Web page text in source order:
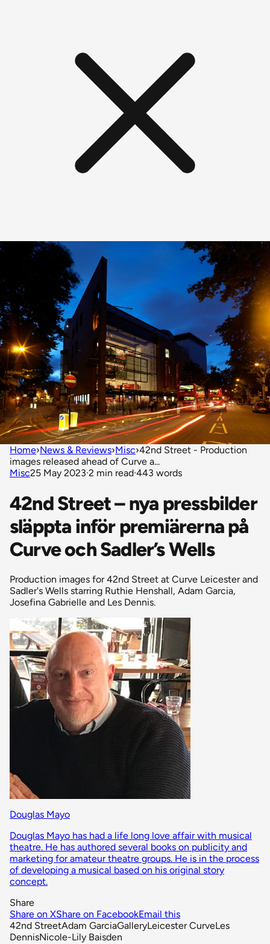
Home›News & Reviews›Misc›42nd Street - Production
images released ahead of Curve a...
Misc25 May 2023·2 min read·443 words
42nd Street – nya pressbilder
släppta inför premiärerna på
Curve och Sadler’s Wells
Production images for 42nd Street at Curve Leicester and
Sadler's Wells starring Ruthie Henshall, Adam Garcia,
Josefina Gabrielle and Les Dennis.
Douglas Mayo
Douglas Mayo has had a life long love affair with musical
theatre. He has authored several books on publicity and
marketing for amateur theatre groups. He is in the process
of developing a musical based on his original story
concept.
Share
Share on XShare on FacebookEmail this
42nd StreetAdam GarciaGalleryLeicester CurveLes
DennisNicole-Lily Baisden